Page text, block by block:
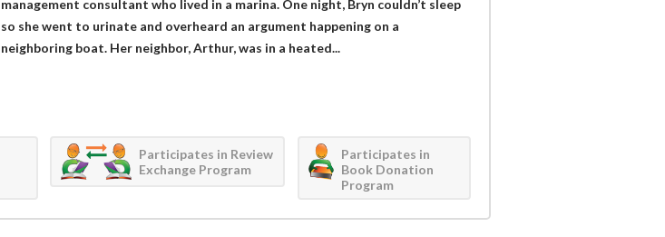
management consultant who lived in a marina. One night, Bryn couldn’t sleep
so she went to urinate and overheard an argument happening on a
neighboring boat. Her neighbor, Arthur, was in a heated...
Participates in Review
Exchange Program
Participates in
Book Donation
Program